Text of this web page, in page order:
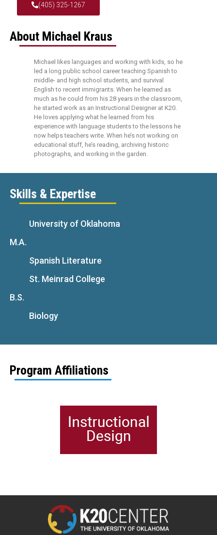
(405) 325-1267
About Michael Kraus
Michael likes languages and working with kids, so he
led a long public school career teaching Spanish to
middle- and high school students, and survival
English to recent immigrants. When he learned as
much as he could from his 28 years in the classroom,
he started work as an Instructional Designer at K20.
He loves applying what he learned from his
experience with language students to the lessons he
now helps teachers write. When he’s not working on
educational stuff, he’s reading, archiving historic
photographs, and working in the garden.
Skills & Expertise
University of Oklahoma
M.A.
Spanish Literature
St. Meinrad College
B.S.
Biology
Program Affiliations